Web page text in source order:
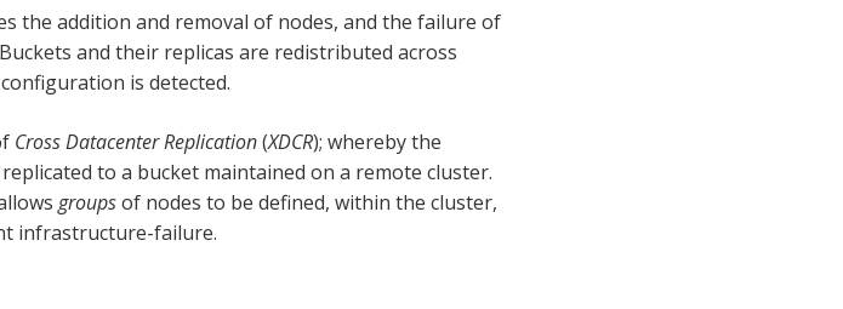
the addition and removal of nodes, and the failure of
and their replicas are redistributed across
is detected.
Cross Datacenter Replication(XDCR); whereby the
to a bucket maintained on a remote cluster.
groupsof nodes to be defined, within the cluster,
infrastructure-failure.